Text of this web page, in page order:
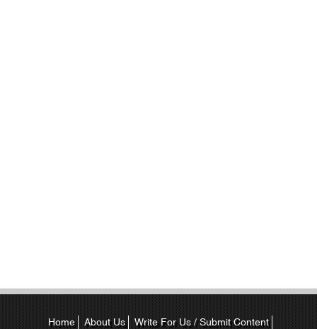
Home About Us Write For Us / Submit Content